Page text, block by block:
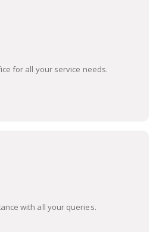
for all your service needs.
with all your queries.